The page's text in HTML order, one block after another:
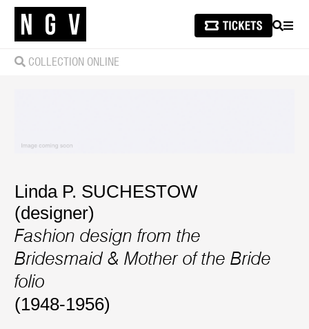
SEARCH
COLLECTION ONLINE
Linda P. SUCHESTOW
(designer)
Fashion design from the
Bridesmaid & Mother of the Bride
folio
(1948-1956)